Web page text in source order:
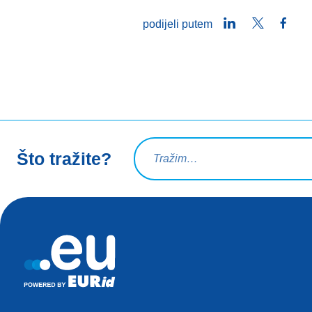
podijeli putem LinkedInTwitter
Što tražite?
Upit za pretraživanje